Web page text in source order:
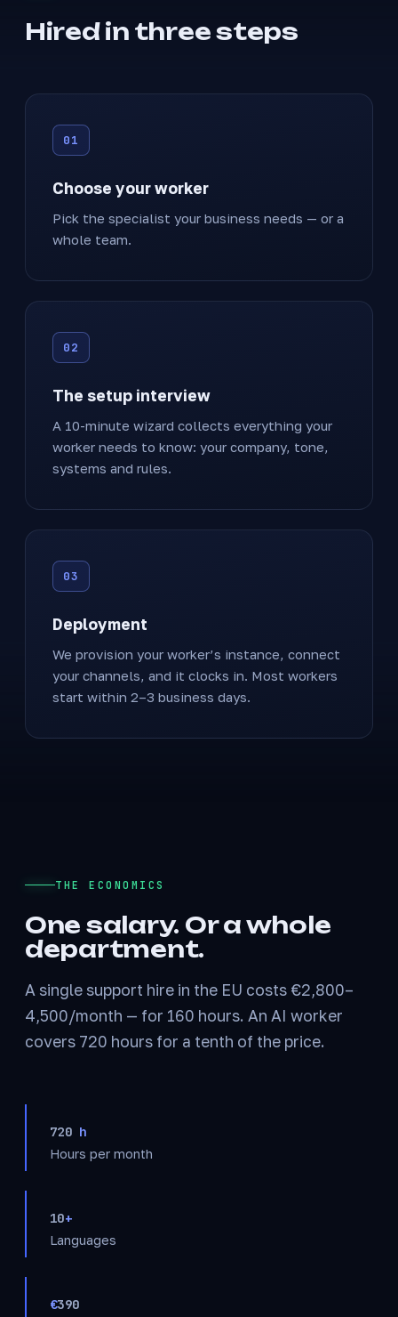
Hired in three steps
Choose your worker
Pick the specialist your business needs — or a
whole team.
The setup interview
A 10-minute wizard collects everything your
worker needs to know: your company, tone,
systems and rules.
Deployment
We provision your worker’s instance, connect
your channels, and it clocks in. Most workers
start within 2–3 business days.
THE ECONOMICS
One salary. Or a whole
department.
A single support hire in the EU costs €2,800–
4,500/month — for 160 hours. An AI worker
covers 720 hours for a tenth of the price.
720h
Hours per month
10+
Languages
€390